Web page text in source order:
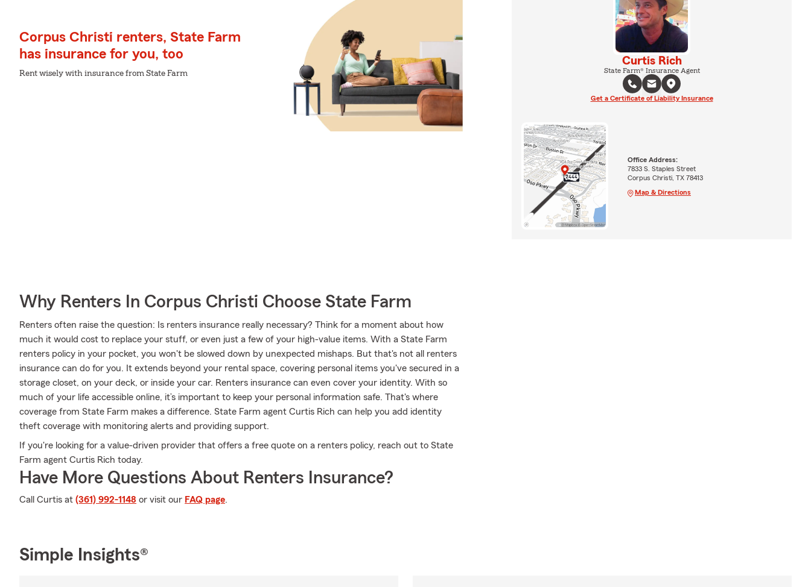
Corpus Christi renters, State Farm
has insurance for you, too
Rent wisely with insurance from State Farm
Why Renters In Corpus Christi Choose State Farm
Renters often raise the question: Is renters insurance really necessary? Think for a moment about how
much it would cost to replace your stuff, or even just a few of your high-value items. With a State Farm
renters policy in your pocket, you won't be slowed down by unexpected mishaps. But that's not all renters
insurance can do for you. It extends beyond your rental space, covering personal items you've secured in a
storage closet, on your deck, or inside your car. Renters insurance can even cover your identity. With so
much of your life accessible online, it’s important to keep your personal information safe. That's where
coverage from State Farm makes a difference. State Farm agent Curtis Rich can help you add identity
theft coverage with monitoring alerts and providing support.
If you're looking for a value-driven provider that offers a free quote on a renters policy, reach out to State
Farm agent Curtis Rich today.
Have More Questions About Renters Insurance?
Call Curtis at (361) 992-1148 or visit our FAQ page.
Curtis Rich
State Farm® Insurance Agent
Get a Certificate of Liability Insurance
Office Address:
7833 S. Staples Street
Corpus Christi, TX 78413
Map & Directions
Simple Insights®